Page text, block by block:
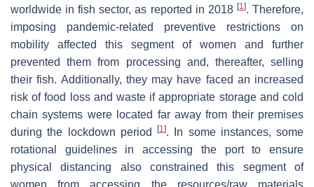
worldwide in fish sector, as reported in 2018 [1 ]. Therefore,
imposing pandemic-related preventive restrictions on
mobility affected this segment of women and further
prevented them from processing and, thereafter, selling
their fish. Additionally, they may have faced an increased
risk of food loss and waste if appropriate storage and cold
chain systems were located far away from their premises
during the lockdown period
[1 ]. In some instances, some
rotational guidelines in accessing the port to ensure
physical distancing also constrained this segment of
women from accessing the resources/raw materials